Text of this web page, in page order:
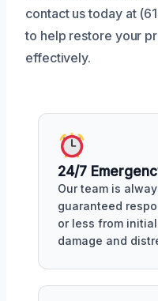
contact us today at
to help restore your
effectively.
24/7
Our team is
guaranteed
or less from
damage and